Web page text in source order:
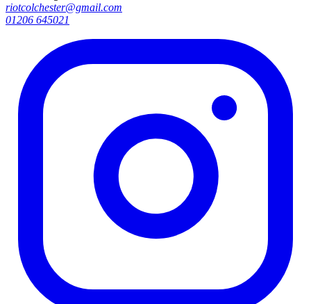
riotcolchester@gmail.com
01206 645021